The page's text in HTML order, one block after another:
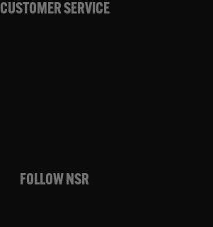
CUSTOMER SERVICE
FOLLOW NSR